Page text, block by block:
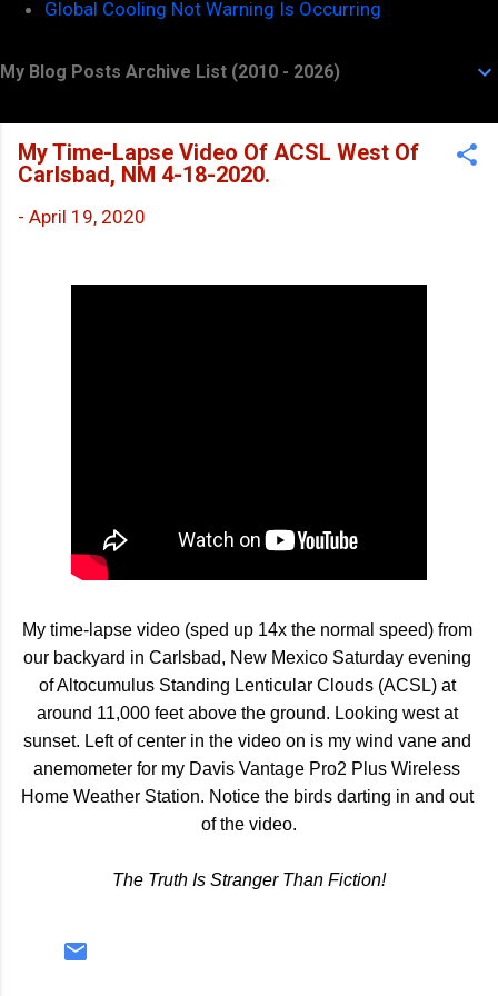
Global Cooling Not Warning Is Occurring
My Blog Posts Archive List (2010 - 2026)
My Time-Lapse Video Of ACSL West Of
Carlsbad, NM 4-18-2020.
- April 19, 2020
My time-lapse video (sped up 14x the normal speed) from
our backyard in Carlsbad, New Mexico Saturday evening
of Altocumulus Standing Lenticular Clouds (ACSL) at
around 11,000 feet above the ground. Looking west at
sunset. Left of center in the video on is my wind vane and
anemometer for my Davis Vantage Pro2 Plus Wireless
Home Weather Station. Notice the birds darting in and out
of the video.
The Truth Is Stranger Than Fiction!